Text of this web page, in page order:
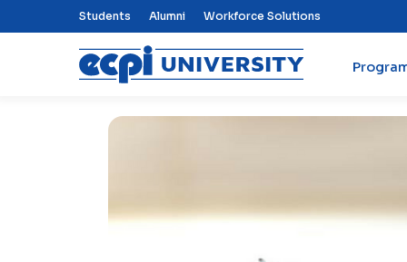
Top Nav Menu
Students Alumni Workforce Solutions